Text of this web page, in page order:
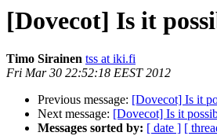
[Dovecot] Is it
Timo Sirainen tss at iki.fi
Fri Mar 30 22:52:18 EEST 2012
Previous message: [Dovecot] Is it
Next message: [Dovecot] Is it
Messages sorted by: [ date ] [